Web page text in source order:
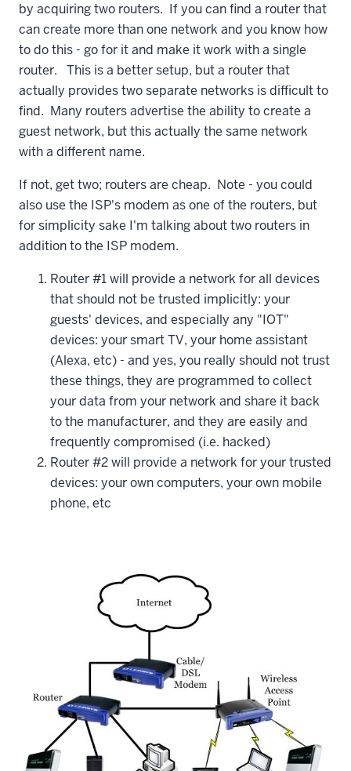
by acquiring two routers. If you can find a router that
can create more than one network and you know how
to do this - go for it and make it work with a single
router. This is a better setup, but a router that
actually provides two separate networks is difficult to
find. Many routers advertise the ability to create a
guest network, but this actually the same network
with a different name.
If not, get two; routers are cheap. Note - you could
also use the ISP's modem as one of the routers, but
for simplicity sake I'm talking about two routers in
addition to the ISP modem.
Router #1 will provide a network for all devices
that should not be trusted implicitly: your
guests' devices, and especially any "IOT"
devices: your smart TV, your home assistant
(Alexa, etc) - and yes, you really should not trust
these things, they are programmed to collect
your data from your network and share it back
to the manufacturer, and they are easily and
frequently compromised (i.e. hacked)
Router #2 will provide a network for your trusted
devices: your own computers, your own mobile
phone, etc